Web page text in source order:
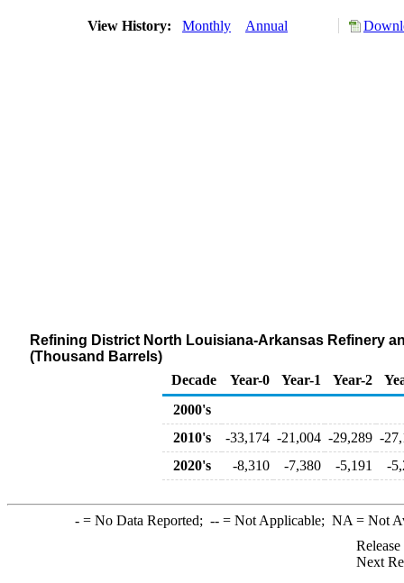
View History: Monthly Annual
Refining District North Louisiana-Arkansas Refinery
(Thousand Barrels)
Decade
Year-0 Year-1 Year-2
2000's
2010's
-33,174 -21,004 -29,289 -
2020's
-8,310 -7,380 -5,191 -
-= No Data Reported; --= Not Applicable; NA = Not
Next